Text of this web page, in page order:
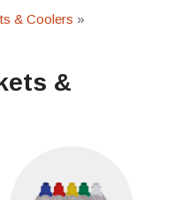
& Coolers »
&